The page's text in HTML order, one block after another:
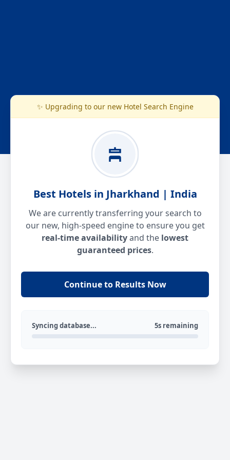
✨ Upgrading to our new Hotel Search Engine
Best Hotels in Jharkhand | India
We are currently transferring your search to
our new, high-speed engine to ensure you get
real-time availabilityand the lowest
guaranteed prices.
Continue to Results Now
Syncing database... 5s remaining